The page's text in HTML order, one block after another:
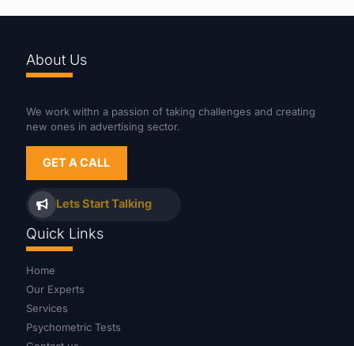
About Us
We work withn a passion of taking challenges and creating
new ones in advertising sector.
GET A CALL
Lets Start Talking
Quick Links
Home
Our Experts
Services
Psychometric Tests